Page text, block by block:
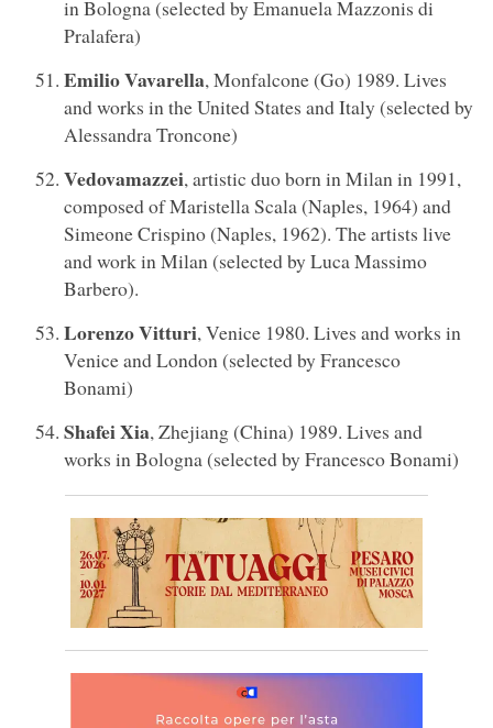
in Bologna (selected by Emanuela Mazzonis di
Pralafera)
Emilio Vavarella, Monfalcone (Go) 1989. Lives
and works in the United States and Italy (selected by
Alessandra Troncone)
Vedovamazzei, artistic duo born in Milan in 1991,
composed of Maristella Scala (Naples, 1964) and
Simeone Crispino (Naples, 1962). The artists live
and work in Milan (selected by Luca Massimo
Barbero).
Lorenzo Vitturi, Venice 1980. Lives and works in
Venice and London (selected by Francesco
Bonami)
Shafei Xia, Zhejiang (China) 1989. Lives and
works in Bologna (selected by Francesco Bonami)